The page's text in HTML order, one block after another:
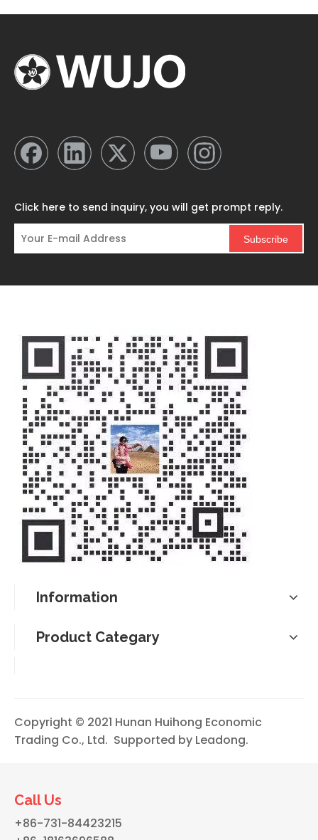
Click here to send inquiry, you will get prompt reply.
Subscribe
Information
Product Categary
Copyright © 2021 Hunan Huihong Economic
Trading Co., Ltd. Supported by Leadong.
Call Us
+86-731-84423215